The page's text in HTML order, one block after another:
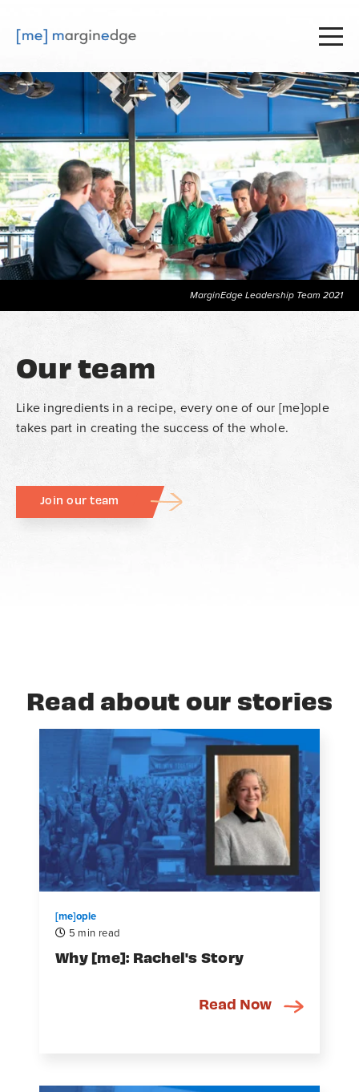
MarginEdge Leadership Team 2021
Our team
Like ingredients in a recipe, every one of our [me]ople
takes part in creating the success of the whole.
Join our team
Read about our stories
[me]ople
5 min read
Why [me]: Rachel's Story
Read Now